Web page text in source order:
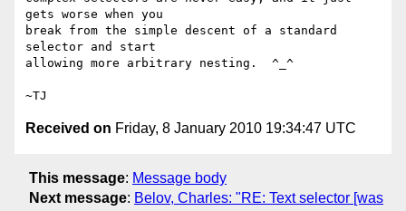
gets worse when you
break from the simple descent of a standard
selector and start
allowing more arbitrary nesting.  ^_^
Received on Friday, 8 January 2010 19:34:47 UTC
This message: Message body
Next message: Belov, Charles: "RE: Text selector [was